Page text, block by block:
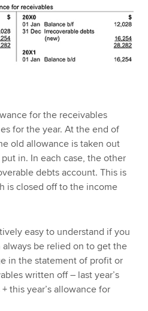
for the receivables
for the year. At the end of
old allowance is taken out
in. In each case, the other
debts account. This is
is closed off to the income
easy to understand if you
be relied on to get the
in the statement of profit or
written off – last year’s
this year’s allowance for